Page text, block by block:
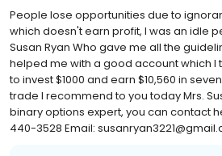
People lose opportunities due to
which doesn't earn profit, I was an idle
Susan Ryan Who gave me all the
helped me with a good account which I
to invest $1000 and earn $10,560 in
trade I recommend to you today Mrs.
binary options expert, you can contact
440-3528 Email: